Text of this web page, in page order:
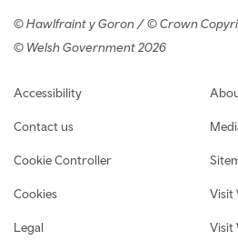
© Hawlfraint y Goron / © Crown
© Welsh Government 2026
Footer navigation
Accessibility
Contact us
Cookie Controller
Cookies
Legal
Visit
Visit